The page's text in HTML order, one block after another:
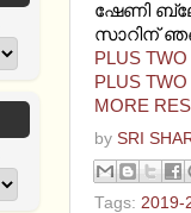
ഷേണി
സാറിന്
PLUS
PLUS
MORE
by SRI
Tags: 2019-